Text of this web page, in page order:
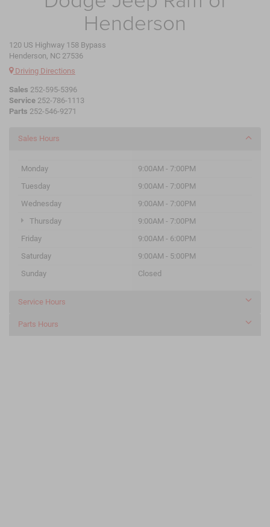
Henderson
120 US Highway 158 Bypass
Henderson, NC 27536
Driving Directions
Sales 252-595-5396
Service 252-786-1113
Parts 252-546-9271
Sales Hours
Monday
9:00AM - 7:00PM
Tuesday
9:00AM - 7:00PM
Wednesday
9:00AM - 7:00PM
Thursday
9:00AM - 7:00PM
Friday
9:00AM - 6:00PM
Saturday
9:00AM - 5:00PM
Sunday
Closed
Service Hours
Parts Hours